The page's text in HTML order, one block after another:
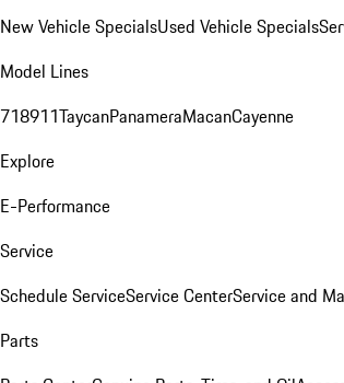
New Vehicle SpecialsUsed Vehicle Specials
Model Lines
718911TaycanPanameraMacanCayenne
Explore
E-Performance
Service
Schedule ServiceService CenterService and
Parts